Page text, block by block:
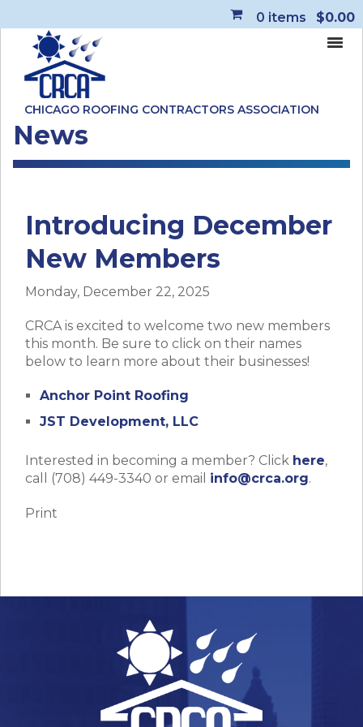
0 items $0.00
CHICAGO ROOFING CONTRACTORS ASSOCIATION
News
Introducing December
New Members
Monday, December 22, 2025
CRCA is excited to welcome two new members
this month. Be sure to click on their names
below to learn more about their businesses!
Anchor Point Roofing
JST Development, LLC
Interested in becoming a member? Click here,
call (708) 449-3340 or email info@crca.org.
Print